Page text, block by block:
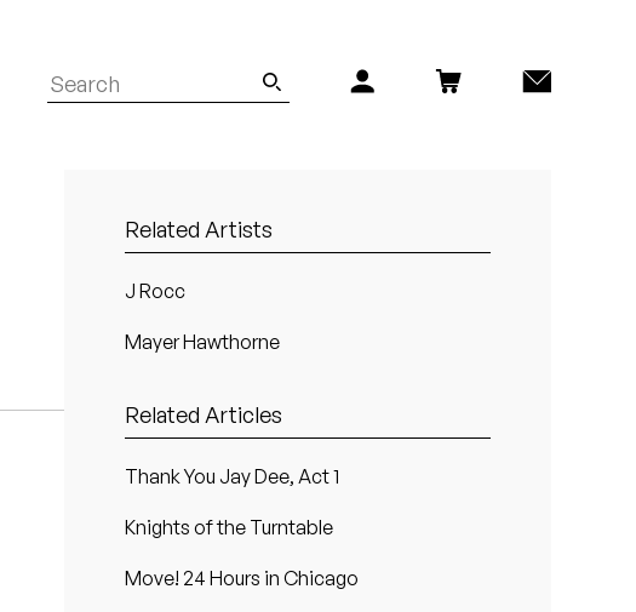
Related Artists
J Rocc
Mayer Hawthorne
Related Articles
Thank You Jay Dee, Act 1
Knights of the Turntable
Move! 24 Hours in Chicago